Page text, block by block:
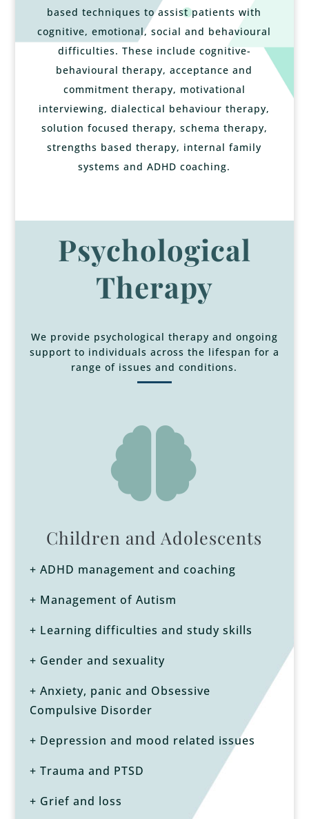
based techniques to assist patients with
cognitive, emotional, social and behavioural
difficulties. These include cognitive-
behavioural therapy, acceptance and
commitment therapy, motivational
interviewing, dialectical behaviour therapy,
solution focused therapy, schema therapy,
strengths based therapy, internal family
systems and ADHD coaching.
Psychological
Therapy
We provide psychological therapy and ongoing
support to individuals across the lifespan for a
range of issues and conditions.

Children and Adolescents
+ ADHD management and coaching
+ Management of Autism
+ Learning difficulties and study skills
+ Gender and sexuality
+ Anxiety, panic and Obsessive
Compulsive Disorder
+ Depression and mood related issues
+ Trauma and PTSD
+ Grief and loss